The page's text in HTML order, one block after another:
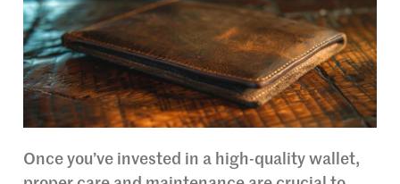
Once you’ve invested in a high-quality wallet,